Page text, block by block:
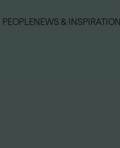
NEWS & INSPIRATION